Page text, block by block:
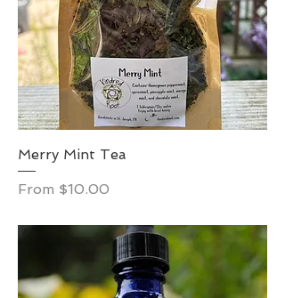
Merry Mint Tea
From $10.00
Sale Price